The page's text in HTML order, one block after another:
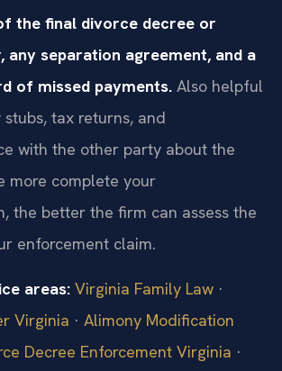
the final divorce decree or
any separation agreement, and a
of missed payments. Also helpful
tax returns, and
with the other party about the
more complete your
the better the firm can assess the
enforcement claim.
areas: Virginia Family Law ·
Virginia · Alimony Modification
Decree Enforcement Virginia ·